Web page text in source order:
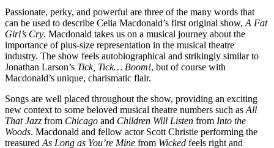
Passionate, perky, and powerful are three of the many words that
can be used to describe Celia Macdonald’s first original show, A Fat
Girl’s Cry. Macdonald takes us on a musical journey about the
importance of plus-size representation in the musical theatre
industry. The show feels autobiographical and strikingly similar to
Jonathan Larson’s Tick, Tick… Boom!, but of course with
Macdonald’s unique, charismatic flair.
Songs are well placed throughout the show, providing an exciting
new context to some beloved musical theatre numbers such as All
That Jazz from Chicago and Children Will Listen from Into the
Woods. Macdonald and fellow actor Scott Christie performing the
treasured As Long as You’re Mine from Wicked feels right and